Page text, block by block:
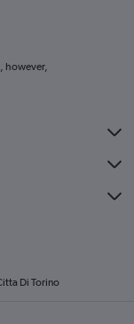
however,
Di Torino